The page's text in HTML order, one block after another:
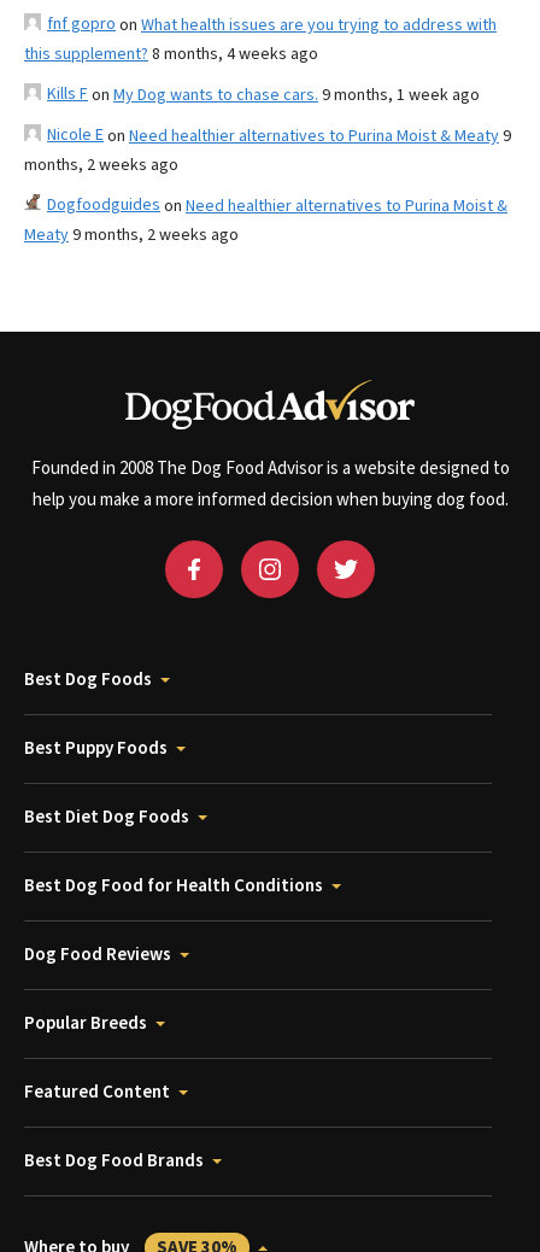
fnf gopro on What health issues are you trying to address with
this supplement? 8 months, 4 weeks ago
Kills Fon My Dog wants to chase cars. 9 months, 1 week ago
Nicole Eon Need healthier alternatives to Purina Moist & Meaty9
months, 2 weeks ago
Dogfoodguides on Need healthier alternatives to Purina Moist &
Meaty9 months, 2 weeks ago
Founded in 2008 The Dog Food Advisor is a website designed to
help you make a more informed decision when buying dog food.
Best Dog Foods
Best Puppy Foods
Best Diet Dog Foods
Best Dog Food for Health Conditions
Dog Food Reviews
Popular Breeds
Featured Content
Best Dog Food Brands